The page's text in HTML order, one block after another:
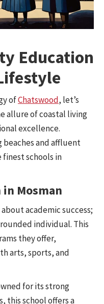
Education
ofChatswood, let’s
allure of coastal living
excellence.
beaches and affluent
schools in
Mosman
academic success;
individual. This
they offer,
arts, sports, and
for its strong
this school offers a